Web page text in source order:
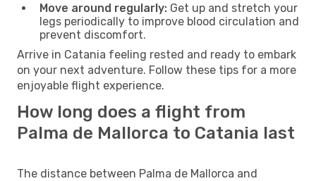
Move around regularly: Get up and stretch your
legs periodically to improve blood circulation and
prevent discomfort.
Arrive in Catania feeling rested and ready to embark
on your next adventure. Follow these tips for a more
enjoyable flight experience.
How long does a flight from
Palma de Mallorca to Catania last
The distance between Palma de Mallorca and